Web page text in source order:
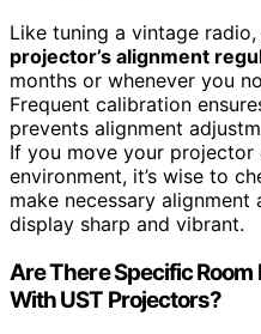
Like tuning a vintage
projector’s alignment
months or whenever you
Frequent calibration
prevents alignment
If you move your projector
environment, it’s wise to
make necessary
display sharp and vibrant.
Are There Specific
With UST Projectors?